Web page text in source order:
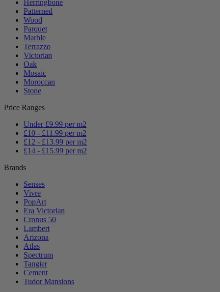
Herringbone
Patterned
Wood
Parquet
Marble
Terrazzo
Victorian
Oak
Mosaic
Moroccan
Stone
Price Ranges
Under £9.99 per m2
£10 - £11.99 per m2
£12 - £13.99 per m2
£14 - £15.99 per m2
Brands
Senses
Vivre
PopArt
Era Victorian
Cronus 50
Lambert
Arizona
Atlas
Spectrum
Tangier
Cement
Tudor Mansions